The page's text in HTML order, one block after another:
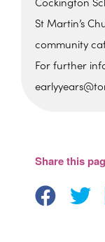
Cockington
St Martin’s
community
For further
Share this